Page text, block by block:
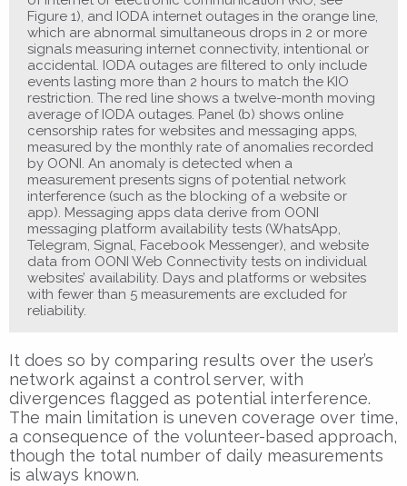
Figure 1), and IODA internet outages in the orange line,
which are abnormal simultaneous drops in 2 or more
signals measuring internet connectivity, intentional or
accidental. IODA outages are filtered to only include
events lasting more than 2 hours to match the KIO
restriction. The red line shows a twelve-month moving
average of IODA outages. Panel (b) shows online
censorship rates for websites and messaging apps,
measured by the monthly rate of anomalies recorded
by OONI. An anomaly is detected when a
measurement presents signs of potential network
interference (such as the blocking of a website or
app). Messaging apps data derive from OONI
messaging platform availability tests (WhatsApp,
Telegram, Signal, Facebook Messenger), and website
data from OONI Web Connectivity tests on individual
websites’ availability. Days and platforms or websites
with fewer than 5 measurements are excluded for
reliability.
It does so by comparing results over the user’s
network against a control server, with
divergences flagged as potential interference.
The main limitation is uneven coverage over time,
a consequence of the volunteer-based approach,
though the total number of daily measurements
is always known.